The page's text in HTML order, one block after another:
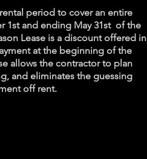
period to cover an entire
1st and ending May 31st of the
Lease is a discount offered in
at the beginning of the
allows the contractor to plan
and eliminates the guessing
off rent.